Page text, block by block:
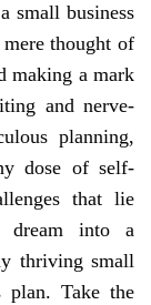
small business
thought of
making a mark
and nerve-
planning,
dose of self-
that lie
dream into a
thriving small
plan. Take the